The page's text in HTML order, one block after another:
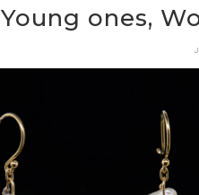
Young ones,